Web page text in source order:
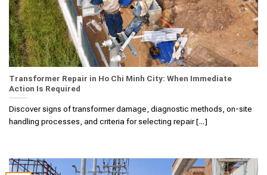
Transformer Repair in Ho Chi Minh City: When Immediate
Action Is Required
Discover signs of transformer damage, diagnostic methods, on-site
handling processes, and criteria for selecting repair [...]